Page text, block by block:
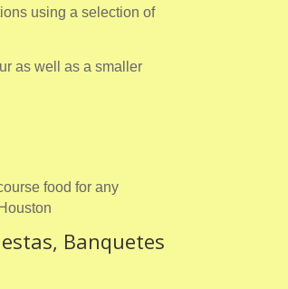
using a selection of
as well as a smaller
food for any
Banquetes